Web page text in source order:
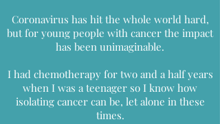
Coronavirus has hit the whole world hard,
but for young people with cancer the impact
has been unimaginable.
I had chemotherapy for two and a half years
when I was a teenager so I know how
isolating cancer can be, let alone in these
times.